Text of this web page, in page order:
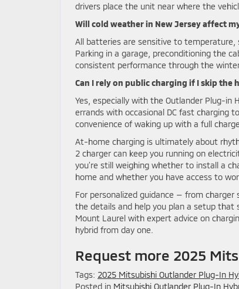
drivers place the unit near where the
Will cold weather in New Jersey affect
All batteries are sensitive to temperature,
Parking in a garage, preconditioning the
consistent performance through the
Can I rely on public charging if I skip the
Yes, especially with the Outlander Plug-in
errands with occasional DC fast charging
convenience of waking up with a full
At-home charging is ultimately about
2 charger can keep you running on
you’re still weighing whether to install a
home and whether you have access to
For personalized guidance — from
the details and help you plan a setup that
Mount Laurel with expert advice on
hybrid from day one.
Request more 2025
Tags: 2025 Mitsubishi Outlander Plug-In
Posted in Mitsubishi Outlander Plug-In